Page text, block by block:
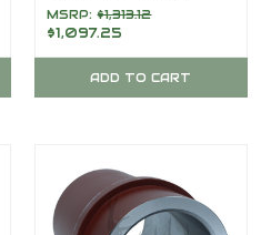
LINER
ASSEMBLY 4"
PISTON
COMPLETE
LINER/GASKET
MSRP:$1,313.12
$1,097.25
ADD TO CART